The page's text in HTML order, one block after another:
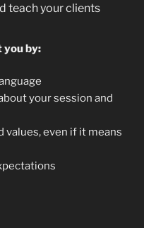
teach your clients
you by:
your session and
values, even if it means